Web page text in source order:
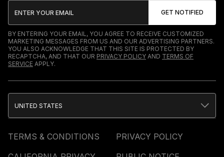
BY ENTERING YOUR EMAIL, YOU AGREE TO RECEIVE CUSTOMIZED
MARKETING MESSAGES FROM US AND OUR ADVERTISING PARTNERS.
YOU ALSO ACKNOWLEDGE THAT THIS SITE IS PROTECTED BY
RECAPTCHA, AND THAT OUR PRIVACY POLICY AND TERMS OF
SERVICE APPLY.
TERMS & CONDITIONS
PRIVACY POLICY
UNITED STATES